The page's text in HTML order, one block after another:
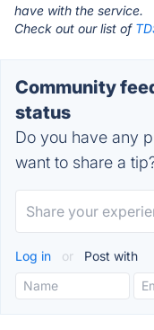
have with the service.
Check out our list of
Community
status
Do you have any
want to share a
Log in or Post with